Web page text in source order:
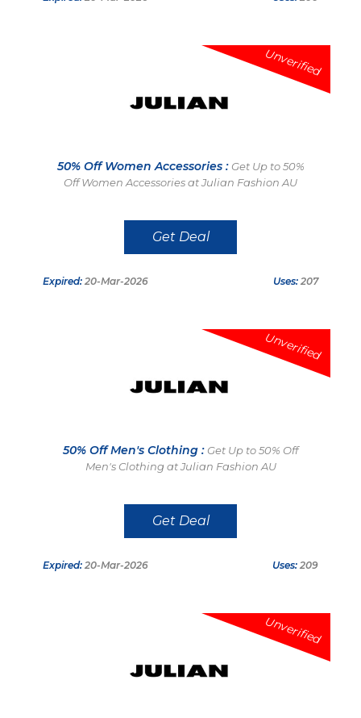
Unverified
50% Off Women Accessories : Get Up to 50%
Off Women Accessories at Julian Fashion AU
Get Deal
Expired: 20-Mar-2026 Uses: 207
Unverified
50% Off Men's Clothing : Get Up to 50% Off
Men's Clothing at Julian Fashion AU
Get Deal
Expired: 20-Mar-2026 Uses: 209
Unverified